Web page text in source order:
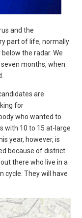
and the
part of life, normally
the radar. We
months, when
are
for
who wanted to
with 10 to 15 at-large
year, however, is
because of district
there who live in a
cycle. They will have